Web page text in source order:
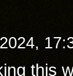
this